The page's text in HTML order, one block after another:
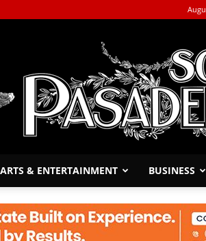
ARTS & ENTERTAINMENT BUSINESS